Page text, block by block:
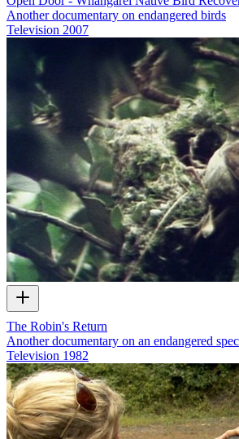
Another documentary on endangered birds
Television 2007
The Robin's Return
Another documentary on an endangered
Television 1982